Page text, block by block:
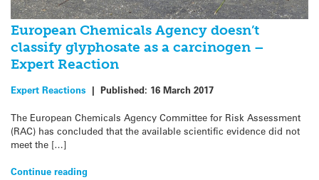
European Chemicals Agency doesn’t
classify glyphosate as a carcinogen –
Expert Reaction
Expert Reactions | Published: 16 March 2017
The European Chemicals Agency Committee for Risk Assessment
(RAC) has concluded that the available scientific evidence did not
meet the […]
Continue reading